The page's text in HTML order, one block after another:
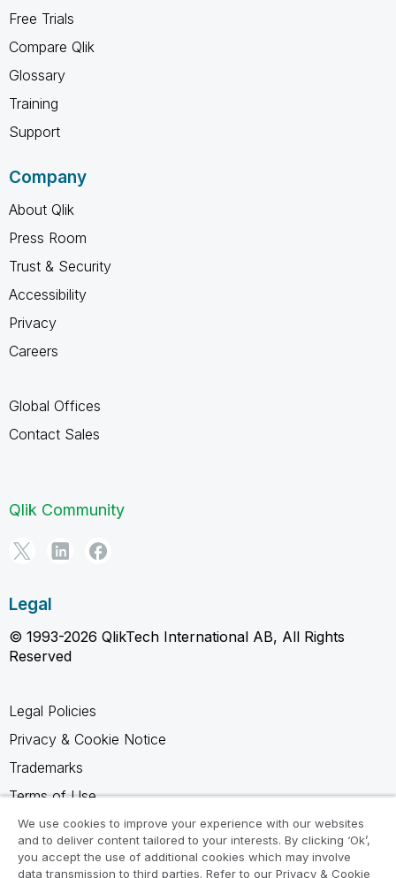
Free Trials
Compare Qlik
Glossary
Training
Support
Company
About Qlik
Press Room
Trust & Security
Accessibility
Privacy
Careers
Global Offices
Contact Sales
Qlik Community
Legal
© 1993-2026 QlikTech International AB, All Rights
Reserved
Legal Policies
Privacy & Cookie Notice
Trademarks
Terms of Use
Legal Agreements
Product Terms
We use cookies to improve your experience with our websites
and to deliver content tailored to your interests. By clicking ‘Ok’,
you accept the use of additional cookies which may involve
data transmission to third parties. Refer to our Privacy & Cookie